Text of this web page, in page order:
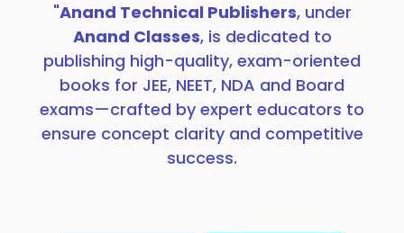
"Anand Technical Publishers, under
Anand Classes, is dedicated to
publishing high-quality, exam-oriented
books for JEE, NEET, NDA and Board
exams—crafted by expert educators to
ensure concept clarity and competitive
success.